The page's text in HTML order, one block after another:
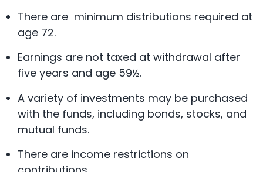
There are minimum distributions required at
age 72.
Earnings are not taxed at withdrawal after
five years and age 59½.
A variety of investments may be purchased
with the funds, including bonds, stocks, and
mutual funds.
There are income restrictions on